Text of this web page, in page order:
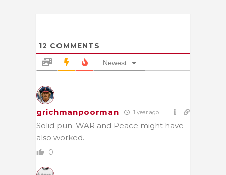
12 COMMENTS
Newest
grichmanpoorman 1 year ago
Solid pun. WAR and Peace might have
also worked.
0